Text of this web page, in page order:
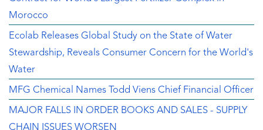
Morocco
Ecolab Releases Global Study on the State of Water
Stewardship, Reveals Consumer Concern for the World's
Water
MFG Chemical Names Todd Viens Chief Financial Officer
MAJOR FALLS IN ORDER BOOKS AND SALES - SUPPLY
CHAIN ISSUES WORSEN